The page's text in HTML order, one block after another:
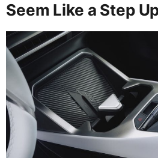
Seem Like a Step